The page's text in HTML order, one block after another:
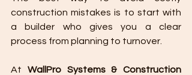
construction mistakes is to start with
a builder who gives you a clear
process from planning to turnover.
At WallPro Systems & Construction